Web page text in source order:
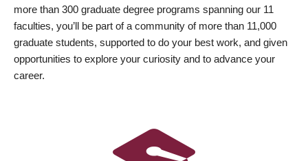
more than 300 graduate degree programs spanning our 11
faculties, you’ll be part of a community of more than 11,000
graduate students, supported to do your best work, and given
opportunities to explore your curiosity and to advance your
career.